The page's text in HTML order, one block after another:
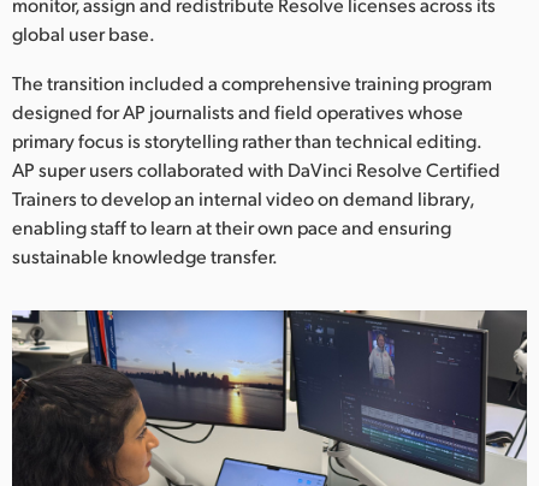
global user base.
The transition included a comprehensive training program
designed for AP journalists and field operatives whose
primary focus is storytelling rather than technical editing.
AP super users collaborated with DaVinci Resolve Certified
Trainers to develop an internal video on demand library,
enabling staff to learn at their own pace and ensuring
sustainable knowledge transfer.